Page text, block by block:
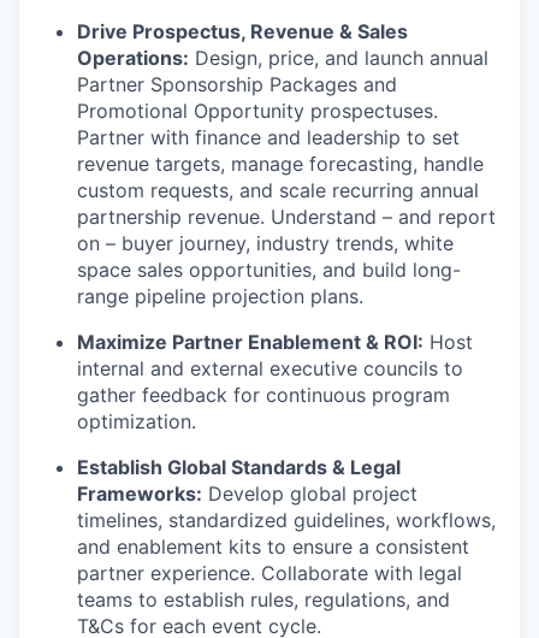
Drive Prospectus, Revenue & Sales
Operations: Design, price, and launch annual
Partner Sponsorship Packages and
Promotional Opportunity prospectuses.
Partner with finance and leadership to set
revenue targets, manage forecasting, handle
custom requests, and scale recurring annual
partnership revenue. Understand – and report
on – buyer journey, industry trends, white
space sales opportunities, and build long-
range pipeline projection plans.
Maximize Partner Enablement & ROI: Host
internal and external executive councils to
gather feedback for continuous program
optimization.
Establish Global Standards & Legal
Frameworks: Develop global project
timelines, standardized guidelines, workflows,
and enablement kits to ensure a consistent
partner experience. Collaborate with legal
teams to establish rules, regulations, and
T&Cs for each event cycle.